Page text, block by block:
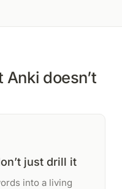
doesn’t
just drill it
into a living